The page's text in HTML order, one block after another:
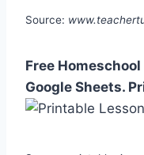
Source:
Free
Google Sheets.